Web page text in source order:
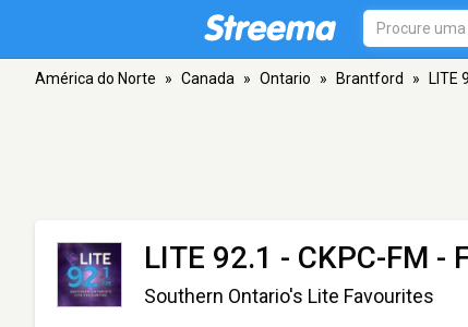
América do Norte » Canada » Ontario » Brantford » LITE
LITE 92.1 - CKPC-FM -
Southern Ontario's Lite Favourites